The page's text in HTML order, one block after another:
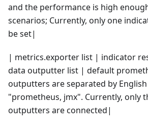
and the performance is high
scenarios; Currently, only one
be set|
| metrics.exporter list | indicator
data outputter list | default
outputters are separated by
"prometheus, jmx". Currently, only
outputters are connected|